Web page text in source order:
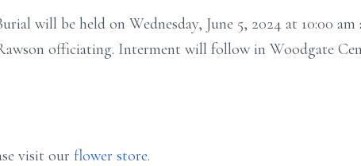
will be held on Wednesday, June 5, 2024 at 10:00 am
officiating. Interment will follow in Woodgate
visit our flower store.